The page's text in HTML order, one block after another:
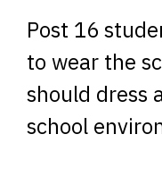
Post 16
to wear the
should dress
school